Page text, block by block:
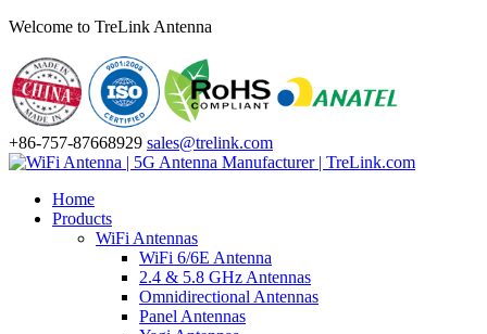
Welcome to TreLink Antenna
+86-757-87668929 sales@trelink.com
Home
Products
WiFi Antennas
WiFi 6/6E Antenna
2.4 & 5.8 GHz Antennas
Omnidirectional Antennas
Panel Antennas